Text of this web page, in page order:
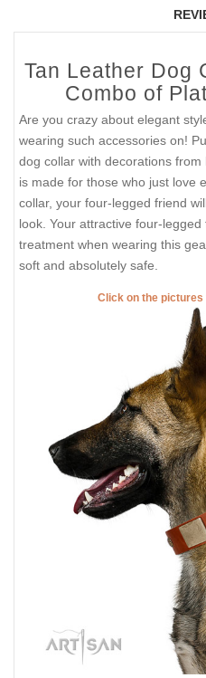
Tan Leather Dog
Combo of
Are you crazy about elegant
wearing such accessories on!
dog collar with decorations from
is made for those who just love
collar, your four-legged friend
look. Your attractive four-
treatment when wearing this
soft and absolutely safe.
Click on the